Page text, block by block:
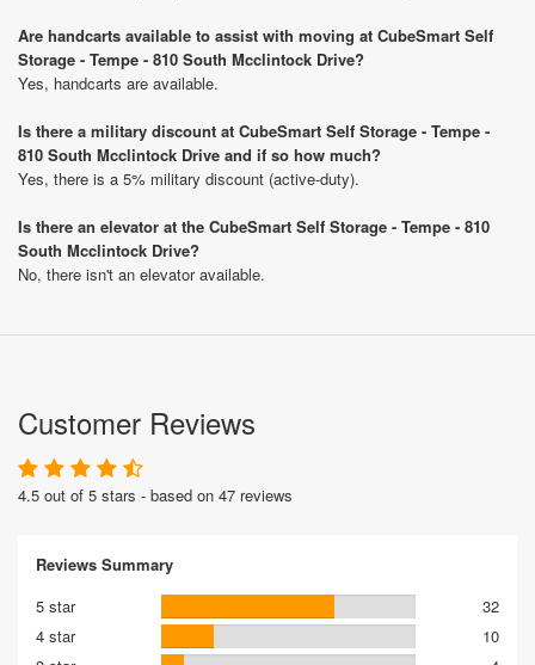
Are handcarts available to assist with moving at CubeSmart Self
Storage - Tempe - 810 South Mcclintock Drive?
Yes, handcarts are available.
Is there a military discount at CubeSmart Self Storage - Tempe -
810 South Mcclintock Drive and if so how much?
Yes, there is a 5% military discount (active-duty).
Is there an elevator at the CubeSmart Self Storage - Tempe - 810
South Mcclintock Drive?
No, there isn't an elevator available.
Customer Reviews
4.5 out of 5 stars - based on 47 reviews
Reviews Summary
5 star
32
4 star
10